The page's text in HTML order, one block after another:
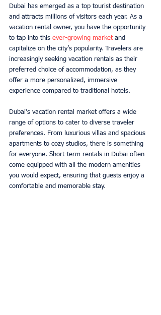
Dubai has emerged as a top tourist destination
and attracts millions of visitors each year. As a
vacation rental owner, you have the opportunity
to tap into this ever-growing market and
capitalize on the city’s popularity. Travelers are
increasingly seeking vacation rentals as their
preferred choice of accommodation, as they
offer a more personalized, immersive
experience compared to traditional hotels.
Dubai’s vacation rental market offers a wide
range of options to cater to diverse traveler
preferences. From luxurious villas and spacious
apartments to cozy studios, there is something
for everyone. Short-term rentals in Dubai often
come equipped with all the modern amenities
you would expect, ensuring that guests enjoy a
comfortable and memorable stay.